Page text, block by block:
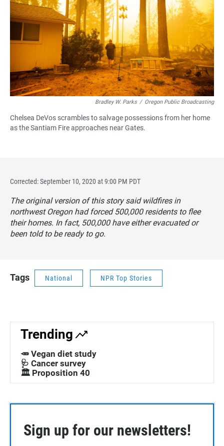
Bradley W. Parks / Oregon Public Broadcasting
Chelsea DeVos scrambles to salvage possessions from her home
as the Santiam Fire approaches near Gates.
Corrected: September 10, 2020 at 9:00 PM PDT
The original version of this story said wildfires in
northwest Oregon had forced 500,000 residents to flee
their homes. In fact, 500,000 have either evacuated or
been told to be ready to go.
Tags National NPR Top Stories
Trending
🥕 Vegan diet study
🩺 Cancer survey
🏛️ Proposition 40
Sign up for our newsletters!